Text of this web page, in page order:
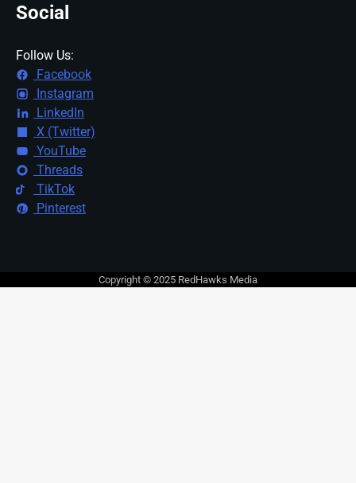
Social
Follow Us:
Facebook
Instagram
LinkedIn
X (Twitter)
YouTube
Threads
TikTok
Pinterest
Copyright © 2025 RedHawks Media